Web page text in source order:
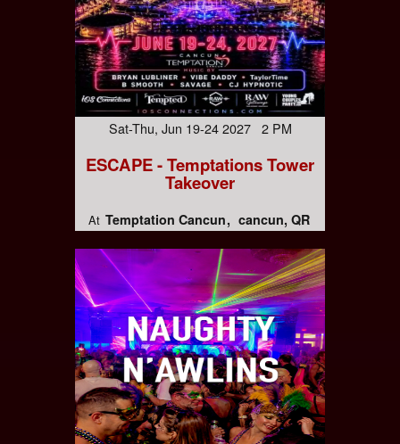
Sat-Thu, Jun 19-24 2027 2 PM
ESCAPE - Temptations Tower
Takeover
At Temptation Cancun cancun, QR